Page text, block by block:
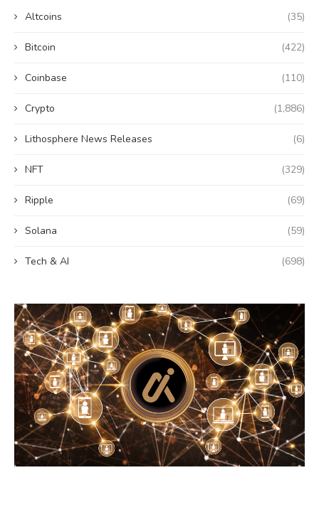
Altcoins (35)
Bitcoin (422)
Coinbase (110)
Crypto (1,886)
Lithosphere News Releases (6)
NFT (329)
Ripple (69)
Solana (59)
Tech & AI (698)